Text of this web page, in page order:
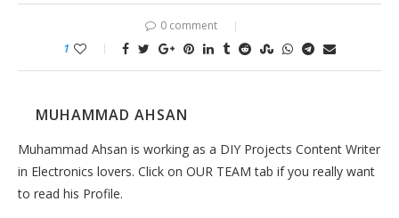
0 comment
1
MUHAMMAD AHSAN
Muhammad Ahsan is working as a DIY Projects Content Writer
in Electronics lovers. Click on OUR TEAM tab if you really want
to read his Profile.